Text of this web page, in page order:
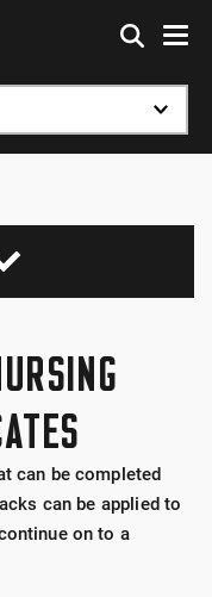
with page menu
can be completed
can be applied to
on to a